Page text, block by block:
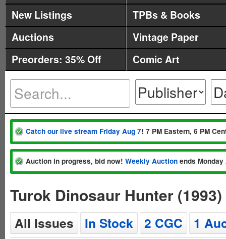
New Listings
TPBs & Books
Auctions
Vintage Paper
Preorders: 35% Off
Comic Art
Catch our live stream Friday Aug 7! 7 PM Eastern, 6 PM
Auction in progress, bid now! Weekly Auction ends
Turok Dinosaur Hunter
All Issues In Stock 2 CGC 1